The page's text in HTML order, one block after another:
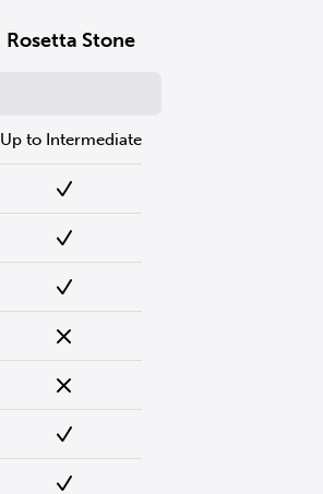
Rosetta Stone
Up to Intermediate